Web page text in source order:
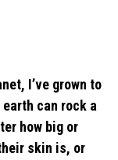
I’ve grown to
can rock a
how big or
skin is, or